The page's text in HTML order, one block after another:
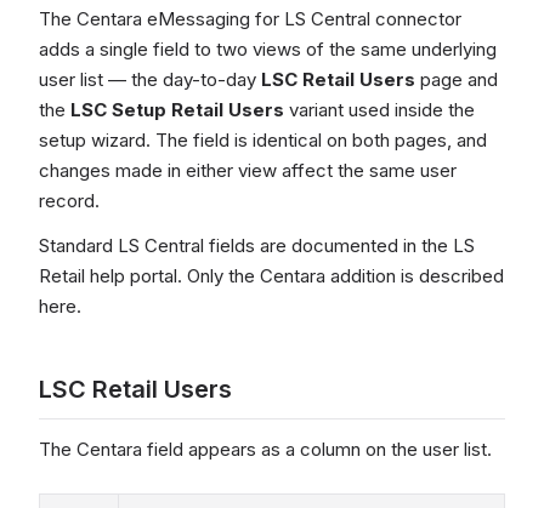
The Centara eMessaging for LS Central connector
adds a single field to two views of the same underlying
user list — the day-to-day LSC Retail Users page and
the LSC Setup Retail Users variant used inside the
setup wizard. The field is identical on both pages, and
changes made in either view affect the same user
record.
Standard LS Central fields are documented in the LS
Retail help portal. Only the Centara addition is described
here.
LSC Retail Users
The Centara field appears as a column on the user list.